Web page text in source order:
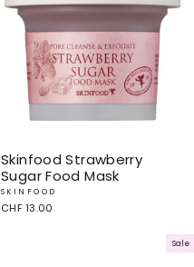
Skinfood Strawberry
Sugar Food Mask
SKINFOOD
CHF 13.00
Sale